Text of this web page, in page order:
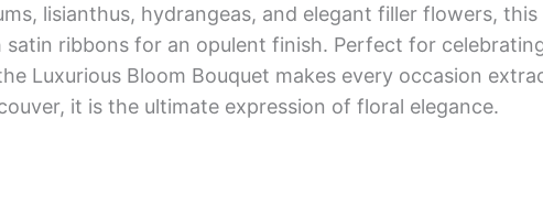
lisianthus, hydrangeas, and elegant filler flowers,
ribbons for an opulent finish. Perfect for
Luxurious Bloom Bouquet makes every occasion
it is the ultimate expression of floral elegance.